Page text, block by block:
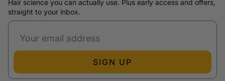
Hair science you can actually use. Plus early access and offers,
straight to your inbox.
SIGN UP